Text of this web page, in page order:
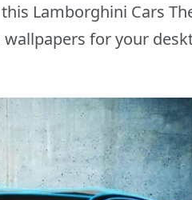
Lamborghini Cars
for your